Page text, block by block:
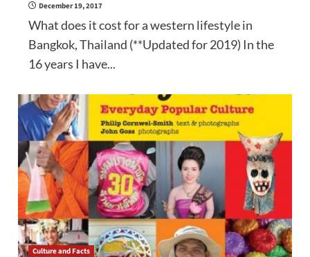
December 19, 2017
What does it cost for a western lifestyle in
Bangkok, Thailand (**Updated for 2019) In the
16 years I have...
Culture and Facts